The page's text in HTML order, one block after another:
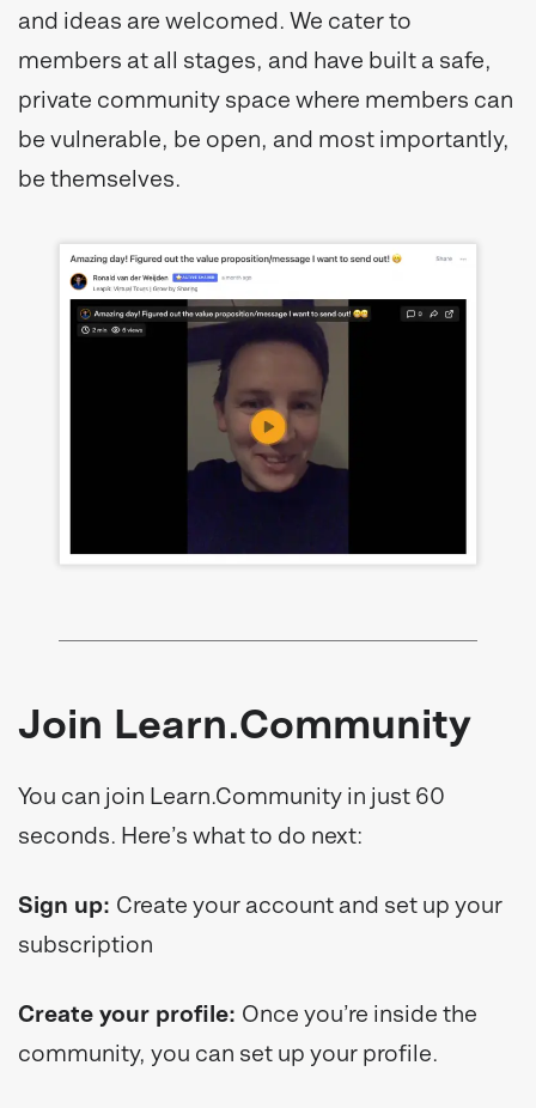
and ideas are welcomed. We cater to
members at all stages, and have built a safe,
private community space where members can
be vulnerable, be open, and most importantly,
be themselves.
Join Learn.Community
You can join Learn.Community in just 60
seconds. Here’s what to do next:
Sign up: Create your account and set up your
subscription
Create your profile: Once you’re inside the
community, you can set up your profile.